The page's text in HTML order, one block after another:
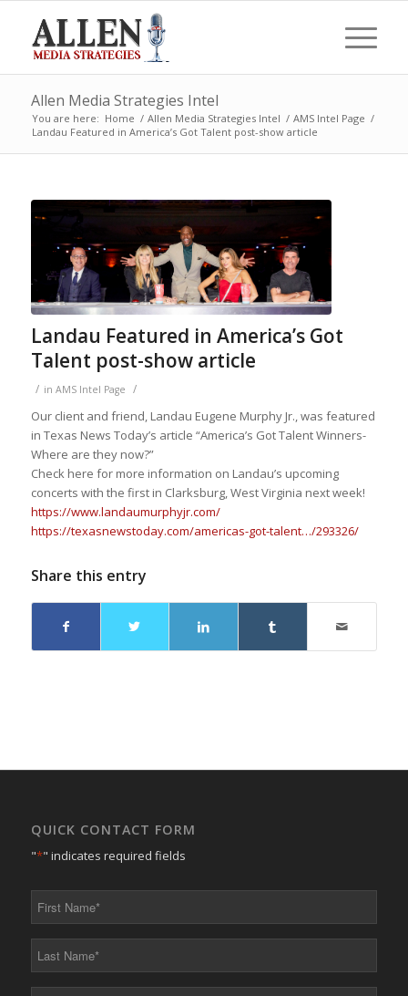
Allen Media Strategies Intel
You are here: Home / Allen Media Strategies Intel / AMS Intel Page /
Landau Featured in America’s Got Talent post-show article
Landau Featured in America’s Got
Talent post-show article
/ in AMS Intel Page /
Our client and friend, Landau Eugene Murphy Jr., was featured
in Texas News Today’s article “America’s Got Talent Winners-
Where are they now?”
Check here for more information on Landau’s upcoming
concerts with the first in Clarksburg, West Virginia next week!
https://www.landaumurphyjr.com/
https://texasnewstoday.com/americas-got-talent…/293326/
Share this entry
QUICK CONTACT FORM
"*" indicates required fields
*
*